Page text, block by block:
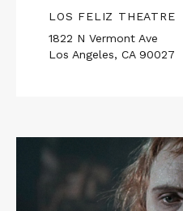
LOS FELIZ THEATRE
1822 N Vermont Ave
Los Angeles, CA 90027